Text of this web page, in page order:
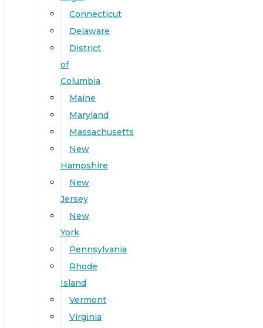
Connecticut
Delaware
District
of
Columbia
Maine
Maryland
Massachusetts
New
Hampshire
New
Jersey
New
York
Pennsylvania
Rhode
Island
Vermont
Virginia